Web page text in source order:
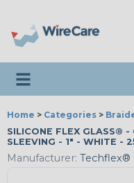
Toggle navigation
Home > Categories >
SILICONE FLEX GLASS®
SLEEVING - 1" - WHITE -
Manufacturer: Techflex®